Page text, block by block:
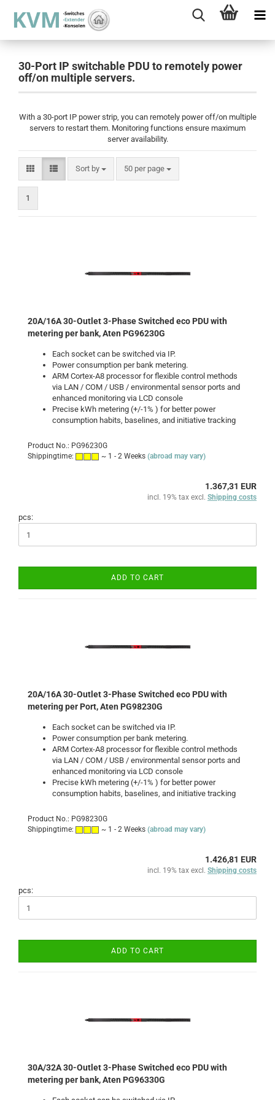
30-Port IP switchable PDU to remotely power
off/on multiple servers.
With a 30-port IP power strip, you can remotely power off/on multiple
servers to restart them. Monitoring functions ensure maximum
server availability.
Sort by
Sort by 50 per page
per page
1
20A/16A 30-Outlet 3-Phase Switched eco PDU with
metering per bank, Aten PG96230G
Each socket can be switched via IP.
Power consumption per bank metering.
ARM Cortex-A8 processor for flexible control methods
via LAN / COM / USB / environmental sensor ports and
enhanced monitoring via LCD console
Precise kWh metering (+/-1% ) for better power
consumption habits, baselines, and initiative tracking
Product No.: PG96230G
Shippingtime:
~ 1 - 2 Weeks (abroad may vary)
1.367,31 EUR
incl. 19% tax excl. Shipping costs
pcs:
ADD TO CART
20A/16A 30-Outlet 3-Phase Switched eco PDU with
metering per Port, Aten PG98230G
Each socket can be switched via IP.
Power consumption per bank metering.
ARM Cortex-A8 processor for flexible control methods
via LAN / COM / USB / environmental sensor ports and
enhanced monitoring via LCD console
Precise kWh metering (+/-1% ) for better power
consumption habits, baselines, and initiative tracking
Product No.: PG98230G
Shippingtime:
~ 1 - 2 Weeks (abroad may vary)
1.426,81 EUR
incl. 19% tax excl. Shipping costs
pcs:
ADD TO CART
30A/32A 30-Outlet 3-Phase Switched eco PDU with
metering per bank, Aten PG96330G